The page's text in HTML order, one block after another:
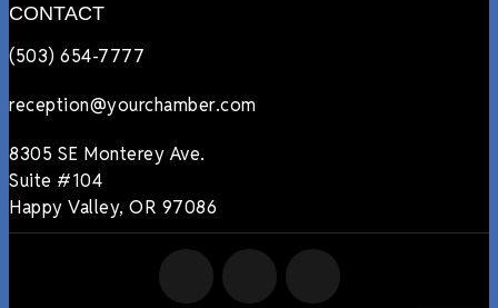
CONTACT
(503) 654-7777
reception@yourchamber.com
8305 SE Monterey Ave.
Suite #104
Happy Valley, OR 97086